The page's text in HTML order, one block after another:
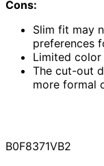
Cons:
Slim fit may
preferences
Limited
The cut-out
more formal
B0F8371VB2